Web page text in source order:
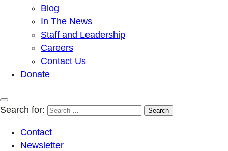
Blog
In The News
Staff and Leadership
Careers
Contact Us
Donate
Search for:
Contact
Newsletter